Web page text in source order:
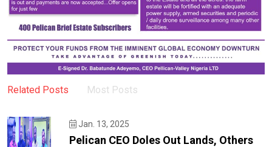
Related Posts Most Posts
Jan. 13, 2025
Pelican CEO Doles Out Lands, Others